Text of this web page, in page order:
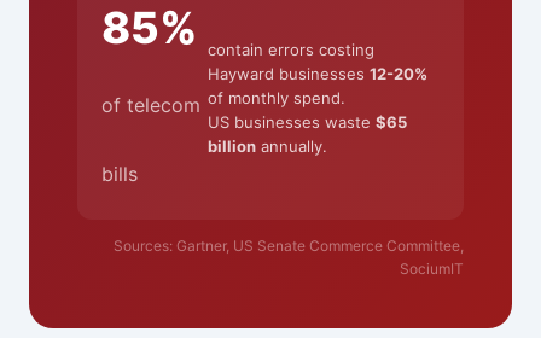
85%
of telecom
bills
contain errors costing
Hayward businesses 12-20%
of monthly spend.
US businesses waste $65
billionannually.
Sources: Gartner, US Senate Commerce Committee,
SociumIT